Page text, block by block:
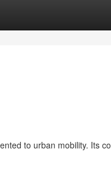
to urban mobility. Its